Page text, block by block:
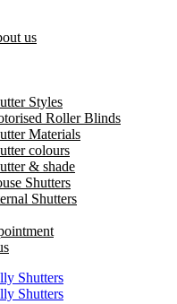
us
Styles
Roller Blinds
Materials
colours
& shade
Shutters
Shutters